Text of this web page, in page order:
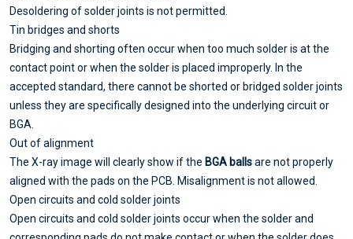
Desoldering of solder joints is not permitted.
Tin bridges and shorts
Bridging and shorting often occur when too much solder is at the
contact point or when the solder is placed improperly. In the
accepted standard, there cannot be shorted or bridged solder joints
unless they are specifically designed into the underlying circuit or
BGA.
Out of alignment
The X-ray image will clearly show if the BGA ballsare not properly
aligned with the pads on the PCB. Misalignment is not allowed.
Open circuits and cold solder joints
Open circuits and cold solder joints occur when the solder and